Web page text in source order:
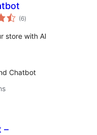
(6total
ratings
)
store with AI
Chatbot
–